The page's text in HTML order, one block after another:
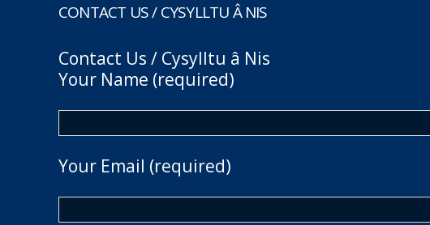
CONTACT US / CYSYLLTU Â NIS
Contact Us / Cysylltu â Nis
Your Name (required)
Your Email (required)